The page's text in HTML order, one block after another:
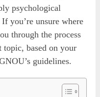
psychological
you’re unsure where
through the process
topic, based on your
guidelines.